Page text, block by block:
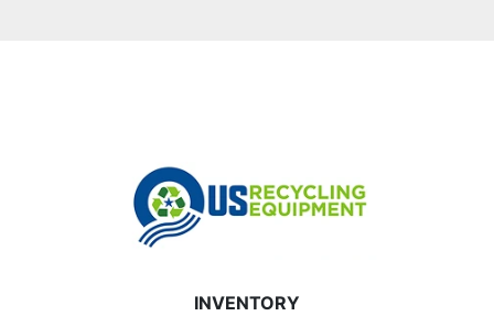
INVENTORY